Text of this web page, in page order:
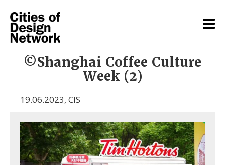
©Shanghai Coffee Culture
Week (2)
19.06.2023, CIS